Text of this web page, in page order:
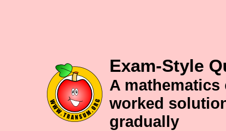
Exam-Style
A
worked
gradually